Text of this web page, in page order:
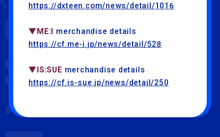
https://dxteen.com/news/detail/1016
▼ME:I merchandise details
https://cf.me-i.jp/news/detail/528
▼IS:SUE merchandise details
https://cf.is-sue.jp/news/detail/250